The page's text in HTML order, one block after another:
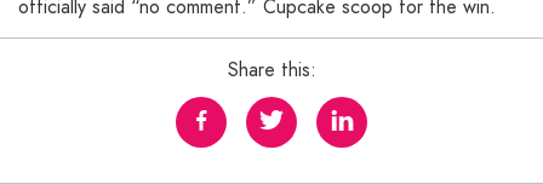
officially said “no comment.” Cupcake scoop for the win.
Share this: